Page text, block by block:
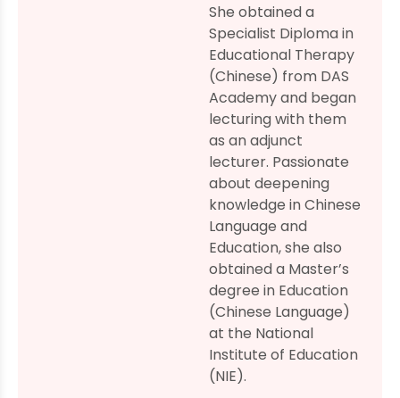
She obtained a
Specialist Diploma in
Educational Therapy
(Chinese) from DAS
Academy and began
lecturing with them
as an adjunct
lecturer. Passionate
about deepening
knowledge in Chinese
Language and
Education, she also
obtained a Master’s
degree in Education
(Chinese Language)
at the National
Institute of Education
(NIE).